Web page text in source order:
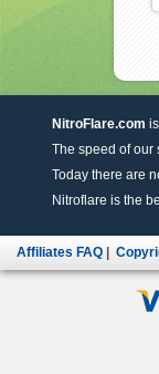
NitroFlare.com
The speed of our
Today there are
Nitroflare is the
Affiliates FAQ